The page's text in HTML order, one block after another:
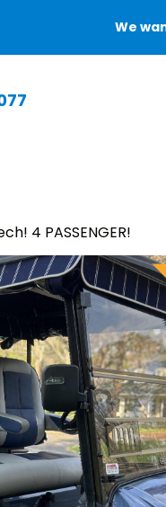
We
4 PASSENGER!